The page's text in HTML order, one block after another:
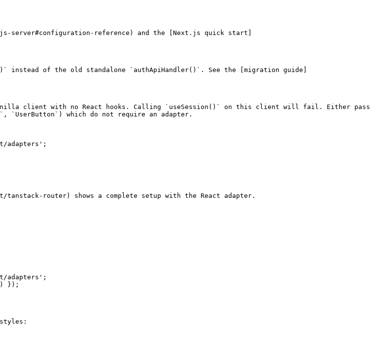
server#configuration-reference) and the [Next.js quick start]
instead of the old standalone `authApiHandler()`. See the [migration guide]
client with no React hooks. Calling `useSession()` on this client will fail. Either pass
`UserButton`) which do not require an adapter.
adapters';
router) shows a complete setup with the React adapter.
adapters';
});